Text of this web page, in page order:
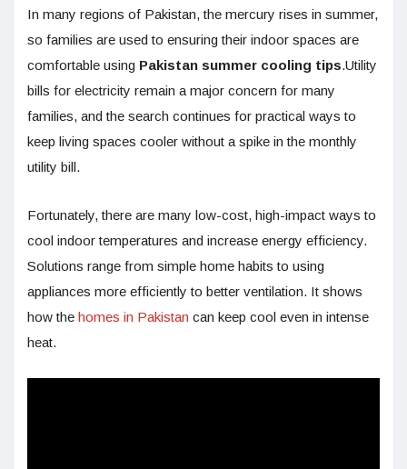
In many regions of Pakistan, the mercury rises in summer,
so families are used to ensuring their indoor spaces are
comfortable using Pakistan summer cooling tips.Utility
bills for electricity remain a major concern for many
families, and the search continues for practical ways to
keep living spaces cooler without a spike in the monthly
utility bill.
Fortunately, there are many low-cost, high-impact ways to
cool indoor temperatures and increase energy efficiency.
Solutions range from simple home habits to using
appliances more efficiently to better ventilation. It shows
how the homes in Pakistan can keep cool even in intense
heat.